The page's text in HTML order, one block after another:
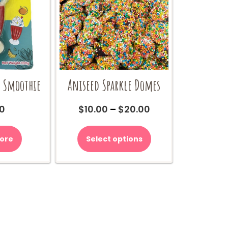
Aniseed Sparkle Domes
$10.00 – $20.00Price
$10.00
through
Select options
product
multiple